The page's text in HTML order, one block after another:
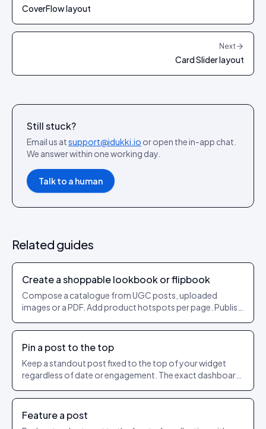
CoverFlow layout
Next
Card Slider layout
Still stuck?
Email us atsupport@idukki.io or open the in-app chat.
We answer within one working day.
Talk to a human
Related guides
Create a shoppable lookbook or flipbook
Compose a catalogue from UGC posts, uploaded
images or a PDF. Add product hotspots per page. Publish
Pin a post to the top
Keep a standout post fixed to the top of your widget
regardless of date or engagement. The exact dashboard
Feature a post